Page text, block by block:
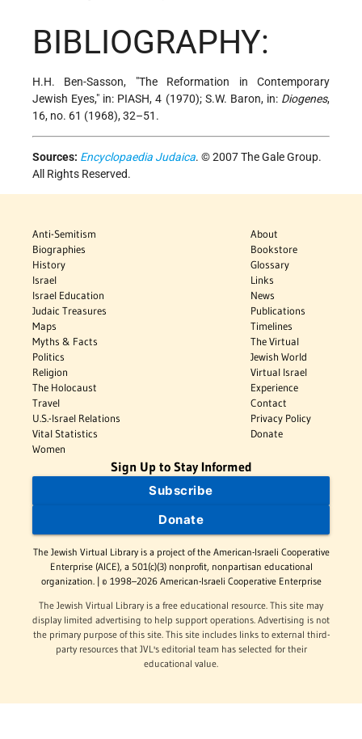
BIBLIOGRAPHY:
H.H. Ben-Sasson, "The Reformation in Contemporary
Jewish Eyes," in: PIASH, 4 (1970); S.W. Baron, in: Diogenes,
16, no. 61 (1968), 32–51.
Sources: Encyclopaedia Judaica. © 2007 The Gale Group.
All Rights Reserved.
Anti-Semitism
Biographies
History
Israel
Israel Education
Judaic Treasures
Maps
Myths & Facts
Politics
Religion
The Holocaust
Travel
U.S.-Israel Relations
Vital Statistics
Women
About
Bookstore
Glossary
Links
News
Publications
Timelines
The Virtual
Jewish World
Virtual Israel
Experience
Contact
Privacy Policy
Donate
Sign Up to Stay Informed
Subscribe
Donate
The Jewish Virtual Library is a project of the American-Israeli Cooperative
Enterprise (AICE), a 501(c)(3) nonprofit, nonpartisan educational
organization. | © 1998–2026 American-Israeli Cooperative Enterprise
The Jewish Virtual Library is a free educational resource. This site may
display limited advertising to help support operations. Advertising is not
the primary purpose of this site. This site includes links to external third-
party resources that JVL's editorial team has selected for their
educational value.